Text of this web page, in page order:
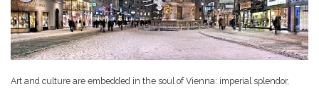
Art and culture are embedded in the soul of Vienna: imperial splendor,